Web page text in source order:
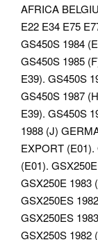
AFRICA
E22 E34 E75
GS450S 1984
GS450S 1985
E39). GS450S
GS450S 1987
E39). GS450S
1988 (J)
EXPORT
(E01).
GSX250E 1983
GSX250ES
GSX250ES
GSX250S 1982